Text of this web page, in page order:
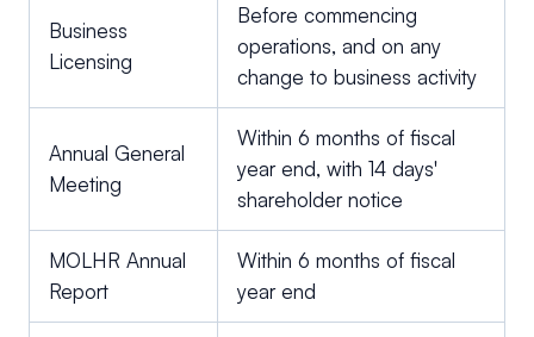
Business
Licensing
Before commencing
operations, and on any
change to business activity
Annual General
Meeting
Within 6 months of fiscal
year end, with 14 days'
shareholder notice
MOLHR Annual
Report
Within 6 months of fiscal
year end